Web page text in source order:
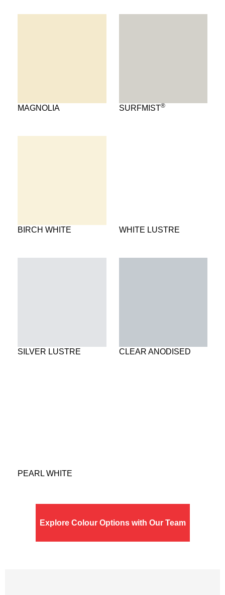
MAGNOLIA SURFMIST®
BIRCH WHITE WHITE LUSTRE
SILVER LUSTRE CLEAR ANODISED
PEARL WHITE
Explore Colour Options with Our Team